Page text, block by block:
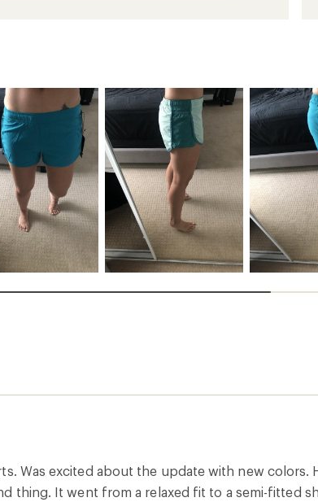
Was excited about the update with new colors.
thing. It went from a relaxed fit to a semi-fitted